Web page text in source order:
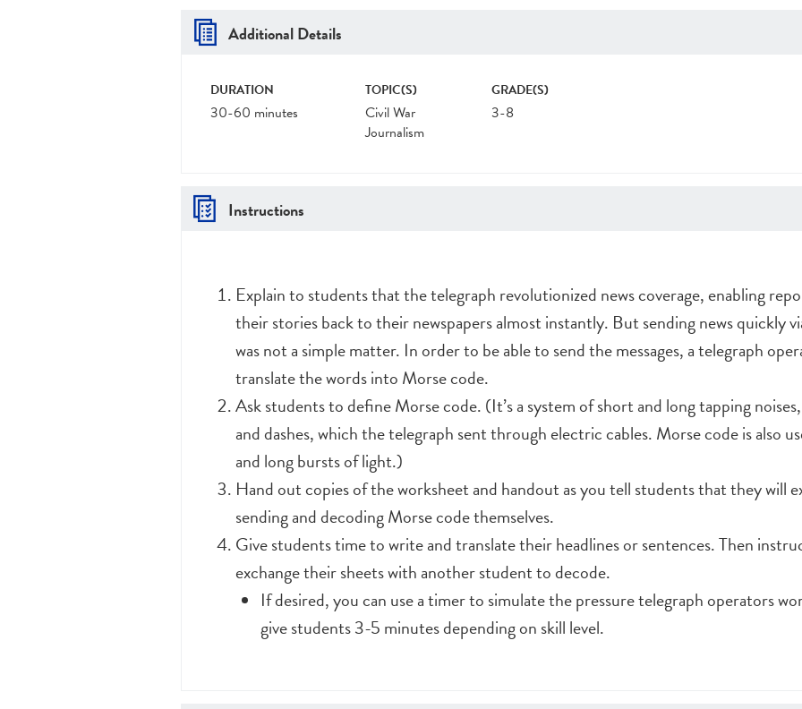
Additional Details
DURATION
30-60 minutes
TOPIC(S)
Civil War
Journalism
GRADE(S)
3-8
Instructions
Explain to students that the telegraph revolutionized news coverage, enabling
their stories back to their newspapers almost instantly. But sending news quickly
was not a simple matter. In order to be able to send the messages, a telegraph
translate the words into Morse code.
Ask students to define Morse code. (It’s a system of short and long tapping
and dashes, which the telegraph sent through electric cables. Morse code is also
and long bursts of light.)
Hand out copies of the worksheet and handout as you tell students that they will
sending and decoding Morse code themselves.
Give students time to write and translate their headlines or sentences. Then
exchange their sheets with another student to decode.
If desired, you can use a timer to simulate the pressure telegraph operators
give students 3-5 minutes depending on skill level.